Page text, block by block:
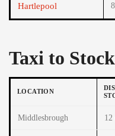
Hartlepool
Taxi to
LOCATION
Middlesbrough 12